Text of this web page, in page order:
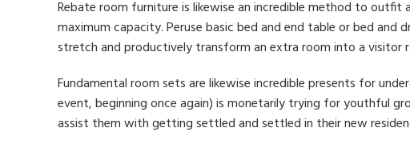
Rebate room furniture is likewise an incredible method to
maximum capacity. Peruse basic bed and end table or bed
stretch and productively transform an extra room into a visitor
Fundamental room sets are likewise incredible presents for
event, beginning once again) is monetarily trying for youthful
assist them with getting settled and settled in their new